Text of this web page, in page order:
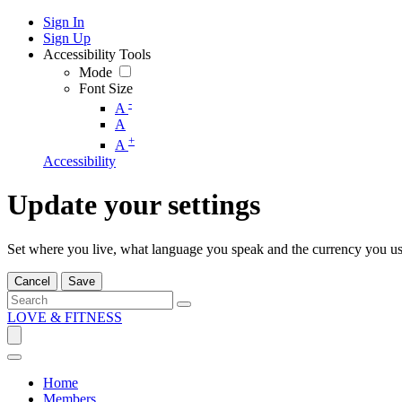
Sign In
Sign Up
Accessibility Tools
Mode
Font Size
A -
A
A +
Accessibility
Update your settings
Set where you live, what language you speak and the currency you
Cancel Save
LOVE & FITNESS
Home
Members